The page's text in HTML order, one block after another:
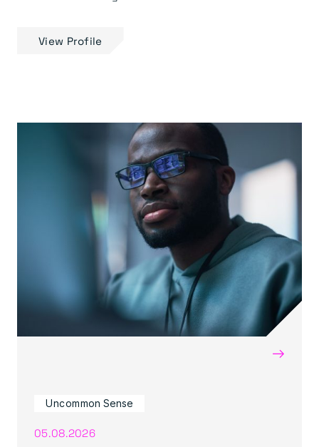
View Profile
→
Uncommon Sense
05.08.2026